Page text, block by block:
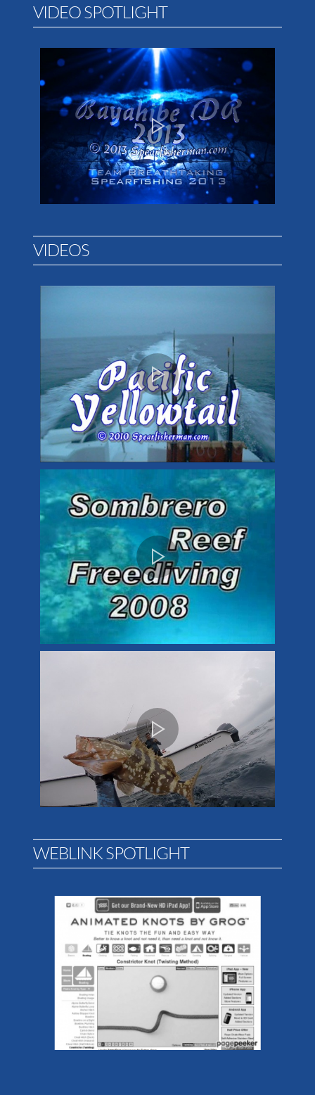
VIDEO SPOTLIGHT
VIDEOS
WEBLINK SPOTLIGHT